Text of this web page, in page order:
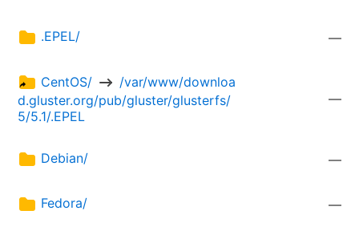
.EPEL/ —
CentOS/
/var/www/downloa
d.gluster.org/pub/gluster/glusterfs/
5/5.1/.EPEL
—
Debian/ —
Fedora/ —